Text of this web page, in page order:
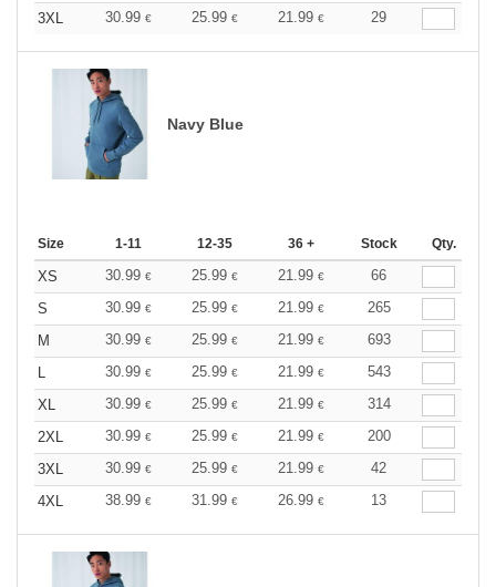
3XL
30.99 € 25.99 € 21.99 € 29
Navy Blue
Size 1-11 12-35 36 + Stock Qty.
XS 30.99 € 25.99 € 21.99 €
66
S
30.99 € 25.99 € 21.99 €
265
M
30.99 € 25.99 € 21.99 €
693
L
30.99 € 25.99 € 21.99 €
543
XL
30.99 € 25.99 € 21.99 €
314
2XL
30.99 € 25.99 € 21.99 €
200
3XL
30.99 € 25.99 € 21.99 €
42
4XL
38.99 € 31.99 € 26.99 € 13